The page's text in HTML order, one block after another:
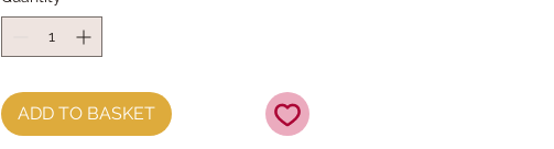
ADD TO BASKET